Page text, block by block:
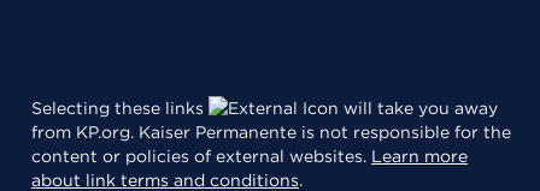
Selecting these links
will take you away
from KP.org. Kaiser Permanente is not responsible for the
content or policies of external websites. Learn more
about link terms and conditions.